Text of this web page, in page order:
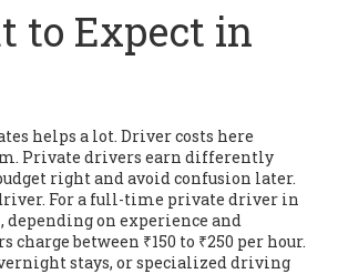
to Expect in
helps a lot. Driver costs here
Private drivers earn differently
right and avoid confusion later.
For a full-time private driver in
depending on experience and
between ₹150 to ₹250 per hour.
stays, or specialized driving